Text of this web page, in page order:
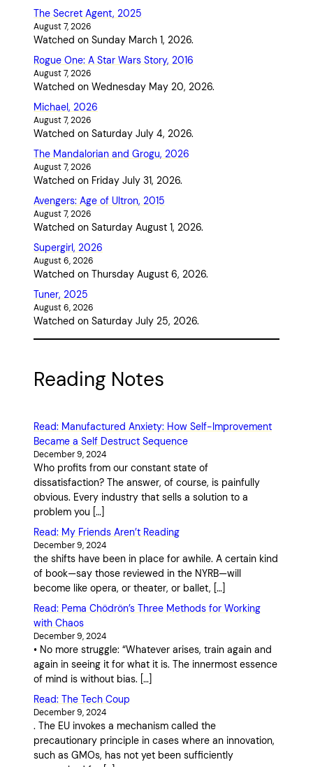
The Secret Agent, 2025
August 7, 2026
Watched on Sunday March 1, 2026.
Rogue One: A Star Wars Story, 2016
August 7, 2026
Watched on Wednesday May 20, 2026.
Michael, 2026
August 7, 2026
Watched on Saturday July 4, 2026.
The Mandalorian and Grogu, 2026
August 7, 2026
Watched on Friday July 31, 2026.
Avengers: Age of Ultron, 2015
August 7, 2026
Watched on Saturday August 1, 2026.
Supergirl, 2026
August 6, 2026
Watched on Thursday August 6, 2026.
Tuner, 2025
August 6, 2026
Watched on Saturday July 25, 2026.
Reading Notes
Read: Manufactured Anxiety: How Self-Improvement
Became a Self Destruct Sequence
December 9, 2024
Who profits from our constant state of
dissatisfaction? The answer, of course, is painfully
obvious. Every industry that sells a solution to a
problem you […]
Read: My Friends Aren’t Reading
December 9, 2024
the shifts have been in place for awhile. A certain kind
of book—say those reviewed in the NYRB—will
become like opera, or theater, or ballet, […]
Read: Pema Chödrön’s Three Methods for Working
with Chaos
December 9, 2024
• No more struggle: “Whatever arises, train again and
again in seeing it for what it is. The innermost essence
of mind is without bias. […]
Read: The Tech Coup
December 9, 2024
. The EU invokes a mechanism called the
precautionary principle in cases where an innovation,
such as GMOs, has not yet been sufficiently